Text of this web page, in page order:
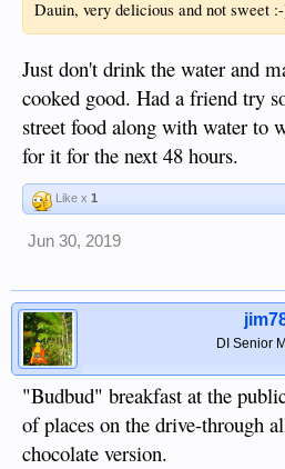
Dauin, very delicious and not sweet
Just don't drink the water and
cooked good. Had a friend try
street food along with water to
for it for the next 48 hours.
Like x 1
Jun 30, 2019
DI Senior
"Budbud" breakfast at the
of places on the drive-through
chocolate version.